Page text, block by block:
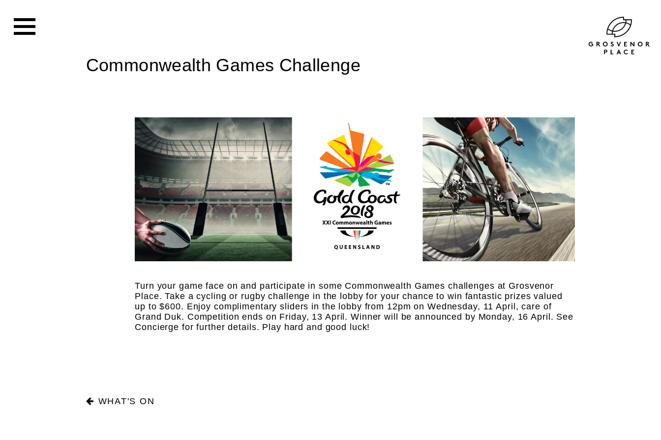
Commonwealth Games Challenge
Turn your game face on and participate in some Commonwealth Games challenges at Grosvenor
Place. Take a cycling or rugby challenge in the lobby for your chance to win fantastic prizes valued
up to $600. Enjoy complimentary sliders in the lobby from 12pm on Wednesday, 11 April, care of
Grand Duk. Competition ends on Friday, 13 April. Winner will be announced by Monday, 16 April. See
Concierge for further details. Play hard and good luck!
WHAT'S ON